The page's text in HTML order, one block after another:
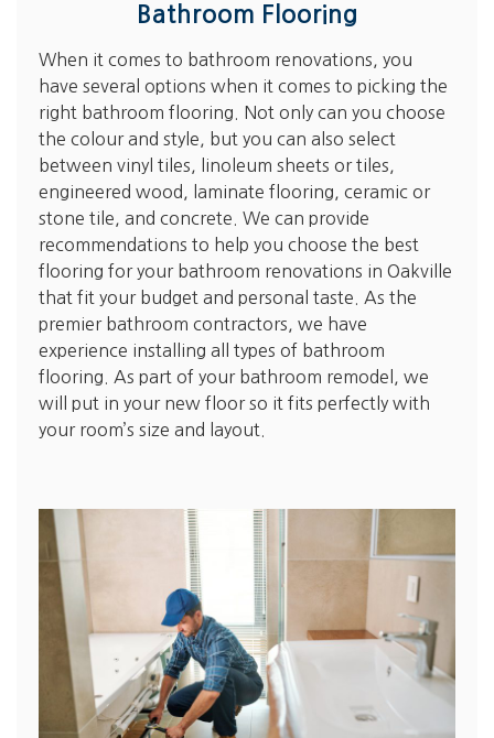
Bathroom Flooring
When it comes to bathroom renovations, you
have several options when it comes to picking the
right bathroom flooring. Not only can you choose
the colour and style, but you can also select
between vinyl tiles, linoleum sheets or tiles,
engineered wood, laminate flooring, ceramic or
stone tile, and concrete. We can provide
recommendations to help you choose the best
flooring for your bathroom renovations in Oakville
that fit your budget and personal taste. As the
premier bathroom contractors, we have
experience installing all types of bathroom
flooring. As part of your bathroom remodel, we
will put in your new floor so it fits perfectly with
your room’s size and layout.